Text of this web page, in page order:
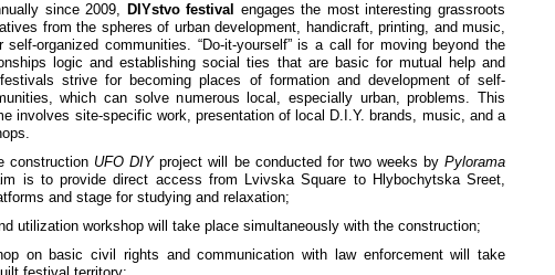
since 2009, DIYstvo festival engages the most interesting grassroots
from the spheres of urban development, handicraft, printing, and music,
organized communities. “Do-it-yourself” is a call for moving beyond the
logic and establishing social ties that are basic for mutual help and
strive for becoming places of formation and development of self-
which can solve numerous local, especially urban, problems. This
involves site-specific work, presentation of local D.I.Y. brands, music, and a
construction UFO DIYproject will be conducted for two weeks byPylorama
is to provide direct access from Lvivska Square to Hlybochytska Sreet,
and stage for studying and relaxation;
utilization workshop will take place simultaneously with the construction;
on basic civil rights and communication with law enforcement will take